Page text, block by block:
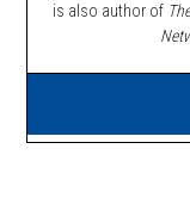
is also author of